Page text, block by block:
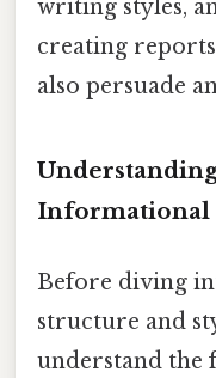
writing styles,
creating
also persuade
Informational
Before diving
structure and
understand the